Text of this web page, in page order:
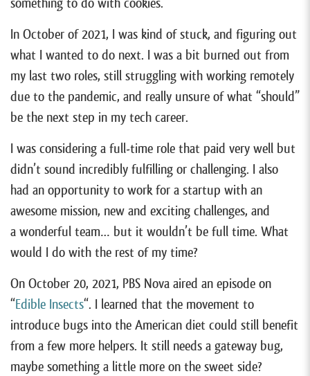
In October of 2021, I was kind of stuck, and figuring out
what I wanted to do next. I was a bit burned out from
my last two roles, still struggling with working remotely
due to the pandemic, and really unsure of what “should”
be the next step in my tech career.
I was considering a full-time role that paid very well but
didn’t sound incredibly fulfilling or challenging. I also
had an opportunity to work for a startup with an
awesome mission, new and exciting challenges, and
a wonderful team… but it wouldn’t be full time. What
would I do with the rest of my time?
On October 20, 2021, PBS Nova aired an episode on
“Edible Insects“. I learned that the movement to
introduce bugs into the American diet could still benefit
from a few more helpers. It still needs a gateway bug,
maybe something a little more on the sweet side?